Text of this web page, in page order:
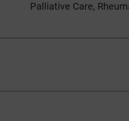
Palliative Care,